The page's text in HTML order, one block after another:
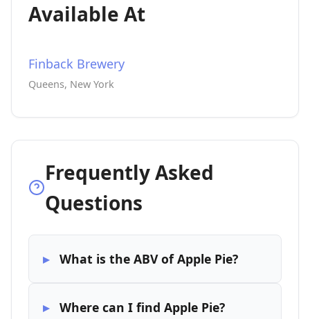
Available At
Finback Brewery
Queens, New York
Frequently Asked
Questions
What is the ABV of Apple Pie?
Where can I find Apple Pie?